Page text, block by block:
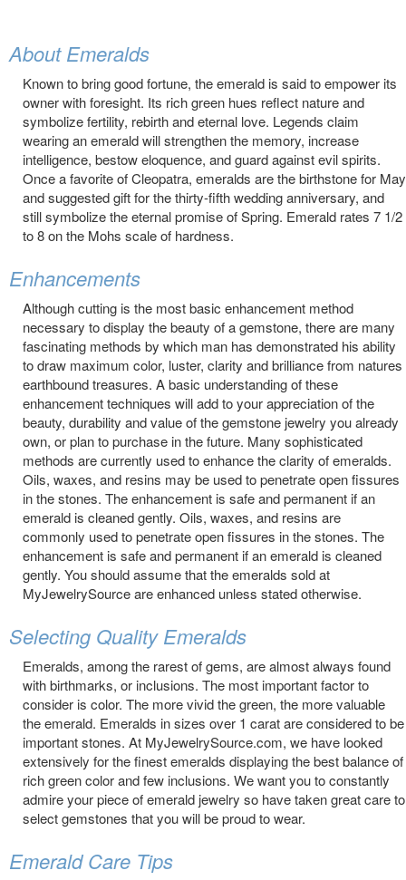
About Emeralds
Known to bring good fortune, the emerald is said to empower its
owner with foresight. Its rich green hues reflect nature and
symbolize fertility, rebirth and eternal love. Legends claim
wearing an emerald will strengthen the memory, increase
intelligence, bestow eloquence, and guard against evil spirits.
Once a favorite of Cleopatra, emeralds are the birthstone for May
and suggested gift for the thirty-fifth wedding anniversary, and
still symbolize the eternal promise of Spring. Emerald rates 7 1/2
to 8 on the Mohs scale of hardness.
Enhancements
Although cutting is the most basic enhancement method
necessary to display the beauty of a gemstone, there are many
fascinating methods by which man has demonstrated his ability
to draw maximum color, luster, clarity and brilliance from natures
earthbound treasures. A basic understanding of these
enhancement techniques will add to your appreciation of the
beauty, durability and value of the gemstone jewelry you already
own, or plan to purchase in the future. Many sophisticated
methods are currently used to enhance the clarity of emeralds.
Oils, waxes, and resins may be used to penetrate open fissures
in the stones. The enhancement is safe and permanent if an
emerald is cleaned gently. Oils, waxes, and resins are
commonly used to penetrate open fissures in the stones. The
enhancement is safe and permanent if an emerald is cleaned
gently. You should assume that the emeralds sold at
MyJewelrySource are enhanced unless stated otherwise.
Selecting Quality Emeralds
Emeralds, among the rarest of gems, are almost always found
with birthmarks, or inclusions. The most important factor to
consider is color. The more vivid the green, the more valuable
the emerald. Emeralds in sizes over 1 carat are considered to be
important stones. At MyJewelrySource.com, we have looked
extensively for the finest emeralds displaying the best balance of
rich green color and few inclusions. We want you to constantly
admire your piece of emerald jewelry so have taken great care to
select gemstones that you will be proud to wear.
Emerald Care Tips